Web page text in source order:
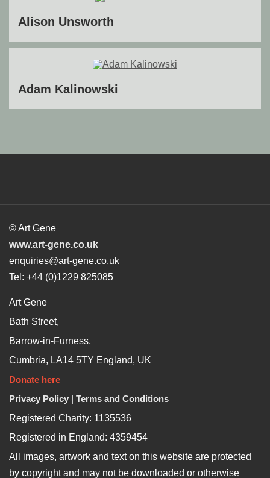
Alison Unsworth
Adam Kalinowski
© Art Gene
www.art-gene.co.uk
enquiries@art-gene.co.uk
Tel: +44 (0)1229 825085
Art Gene
Bath Street,
Barrow-in-Furness,
Cumbria, LA14 5TY England, UK
Donate here
Privacy Policy
Terms and Conditions
Registered Charity: 1135536
Registered in England: 4359454
All images, artwork and text on this website are protected
by copyright and may not be downloaded or otherwise